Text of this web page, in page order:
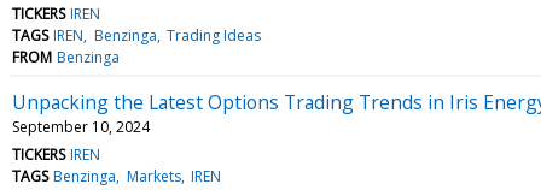
TICKERS IREN
TAGS IREN Benzinga Trading Ideas
FROM Benzinga
Unpacking the Latest Options Trading Trends in Iris
September 10, 2024
TICKERS IREN
TAGS Benzinga Markets IREN